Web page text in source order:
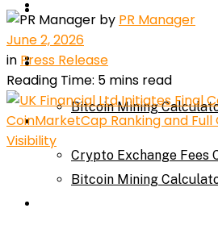
Price Prediction
Calculator
Bitcoin Mining
Price Prediction
Calculator
Bitcoin Mining
Crypto Exchange Fees
by PR Manager
June 2, 2026
in Press Release
Reading Time: 5 mins read